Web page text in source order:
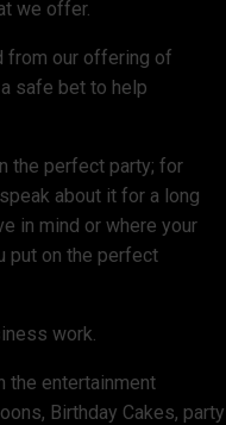
we offer.
from our offering of
safe bet to help
the perfect party; for
about it for a long
in mind or where your
put on the perfect
work.
the entertainment
Birthday Cakes, party